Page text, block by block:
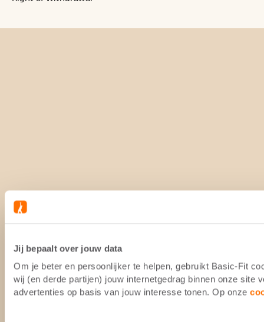
Jij bepaalt over jouw data
Om je beter en persoonlijker te helpen, gebruikt Basic-Fit
wij (en derde partijen) jouw internetgedrag binnen onze site
advertenties op basis van jouw interesse tonen. Op onze